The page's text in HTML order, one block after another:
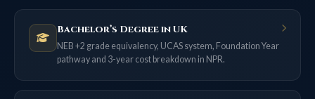
Bachelor’s Degree in UK
NEB +2 grade equivalency, UCAS system, Foundation Year
pathway and 3-year cost breakdown in NPR.